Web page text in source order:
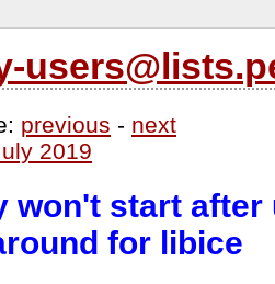
previous - next
2019
won't start
for libice